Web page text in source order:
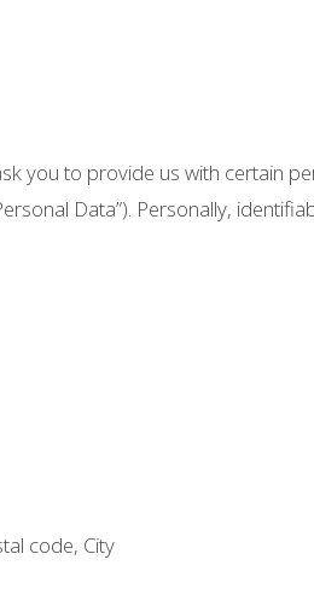
you to provide us with certain
Data”). Personally,
code, City